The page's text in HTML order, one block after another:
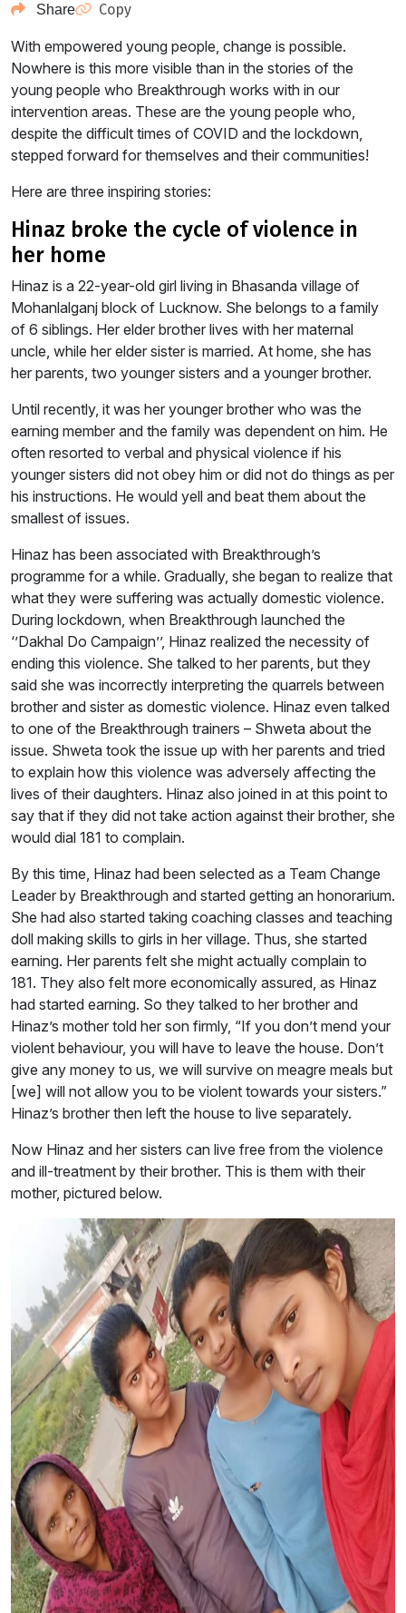
Share Copy
With empowered young people, change is possible.
Nowhere is this more visible than in the stories of the
young people who Breakthrough works with in our
intervention areas. These are the young people who,
despite the difficult times of COVID and the lockdown,
stepped forward for themselves and their communities!
Here are three inspiring stories:
hinaz broke the cycle of violence in
her home
Hinaz is a 22-year-old girl living in Bhasanda village of
Mohanlalganj block of Lucknow. She belongs to a family
of 6 siblings. Her elder brother lives with her maternal
uncle, while her elder sister is married. At home, she has
her parents, two younger sisters and a younger brother.
Until recently, it was her younger brother who was the
earning member and the family was dependent on him. He
often resorted to verbal and physical violence if his
younger sisters did not obey him or did not do things as per
his instructions. He would yell and beat them about the
smallest of issues.
Hinaz has been associated with Breakthrough’s
programme for a while. Gradually, she began to realize that
what they were suffering was actually domestic violence.
During lockdown, when Breakthrough launched the
‘’Dakhal Do Campaign’’, Hinaz realized the necessity of
ending this violence. She talked to her parents, but they
said she was incorrectly interpreting the quarrels between
brother and sister as domestic violence. Hinaz even talked
to one of the Breakthrough trainers – Shweta about the
issue. Shweta took the issue up with her parents and tried
to explain how this violence was adversely affecting the
lives of their daughters. Hinaz also joined in at this point to
say that if they did not take action against their brother, she
would dial 181 to complain.
By this time, Hinaz had been selected as a Team Change
Leader by Breakthrough and started getting an honorarium.
She had also started taking coaching classes and teaching
doll making skills to girls in her village. Thus, she started
earning. Her parents felt she might actually complain to
181. They also felt more economically assured, as Hinaz
had started earning. So they talked to her brother and
Hinaz’s mother told her son firmly, “If you don’t mend your
violent behaviour, you will have to leave the house. Don’t
give any money to us, we will survive on meagre meals but
[we] will not allow you to be violent towards your sisters.”
Hinaz’s brother then left the house to live separately.
Now Hinaz and her sisters can live free from the violence
and ill-treatment by their brother. This is them with their
mother, pictured below.